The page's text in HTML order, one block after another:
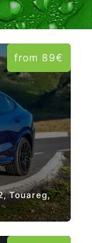
Touareg,
from 89€